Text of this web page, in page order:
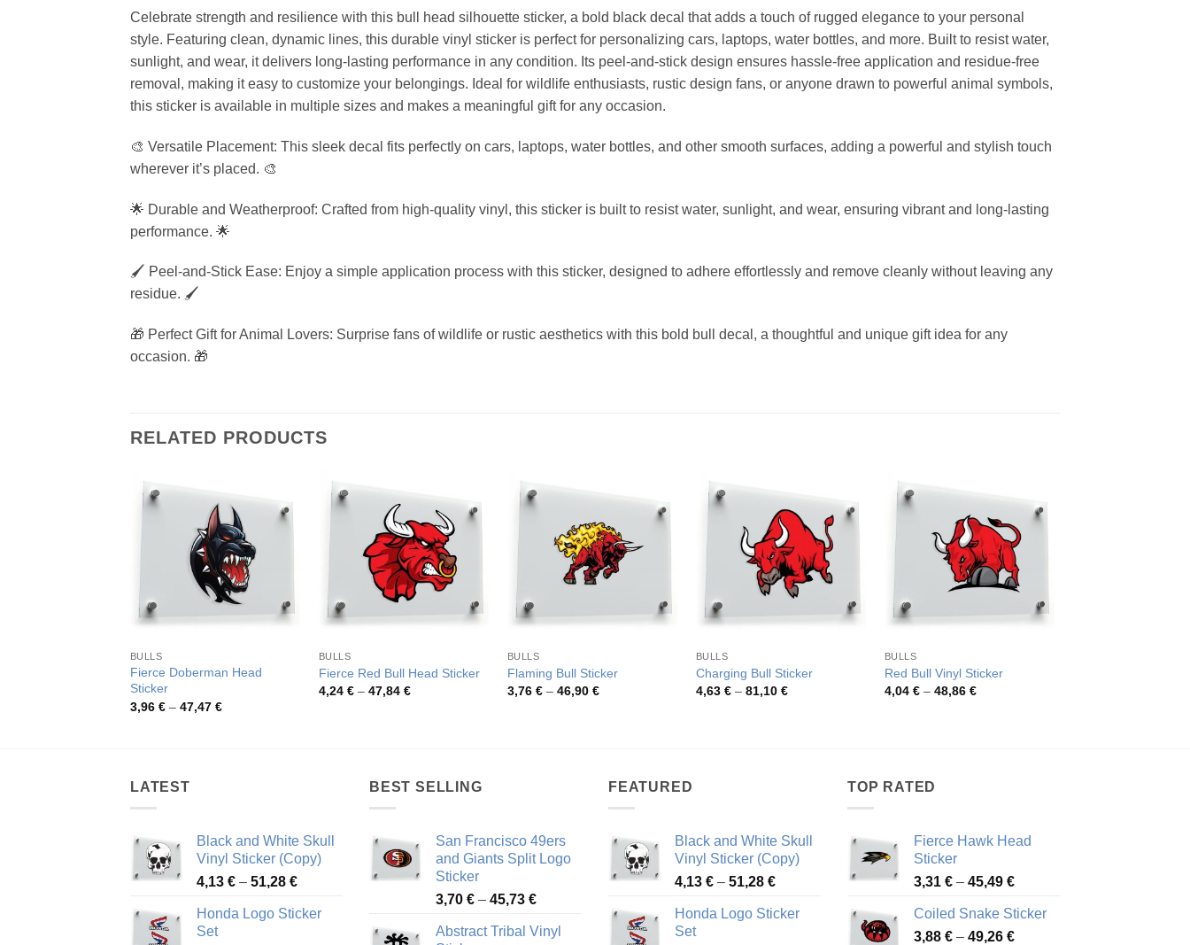
Celebrate strength and resilience with this bull head silhouette sticker, a bold black decal that adds a touch of rugged elegance to your personal
style. Featuring clean, dynamic lines, this durable vinyl sticker is perfect for personalizing cars, laptops, water bottles, and more. Built to resist water,
sunlight, and wear, it delivers long-lasting performance in any condition. Its peel-and-stick design ensures hassle-free application and residue-free
removal, making it easy to customize your belongings. Ideal for wildlife enthusiasts, rustic design fans, or anyone drawn to powerful animal symbols,
this sticker is available in multiple sizes and makes a meaningful gift for any occasion.
🎨 Versatile Placement: This sleek decal fits perfectly on cars, laptops, water bottles, and other smooth surfaces, adding a powerful and stylish touch
wherever it’s placed. 🎨
🌟 Durable and Weatherproof: Crafted from high-quality vinyl, this sticker is built to resist water, sunlight, and wear, ensuring vibrant and long-lasting
performance. 🌟
🖌️ Peel-and-Stick Ease: Enjoy a simple application process with this sticker, designed to adhere effortlessly and remove cleanly without leaving any
residue. 🖌️
🎁 Perfect Gift for Animal Lovers: Surprise fans of wildlife or rustic aesthetics with this bold bull decal, a thoughtful and unique gift idea for any
occasion. 🎁
RELATED PRODUCTS
BULLS
Fierce Doberman Head
Sticker
3,96 € – 47,47 €Price
BULLS
Fierce Red Bull Head Sticker
4,24 € – 47,84 €Price
BULLS
Flaming Bull Sticker
3,76 € – 46,90 €Price
BULLS
Charging Bull Sticker
4,63 € – 81,10 €Price
BULLS
Red Bull Vinyl Sticker
4,04 € – 48,86 €Price
LATEST
Black and White Skull
Vinyl Sticker (Copy)
4,13 € – 51,28 €Price
4,13 €
Honda Logo Sticker
Set
BEST SELLING
San Francisco 49ers
and Giants Split Logo
Sticker
3,70 € – 45,73 €Price
3,70 €
Abstract Tribal Vinyl
FEATURED
Black and White Skull
Vinyl Sticker (Copy)
4,13 € – 51,28 €Price
4,13 €
Honda Logo Sticker
Set
TOP RATED
Fierce Hawk Head
Sticker
3,31 € – 45,49 €Price
3,31 €
through
Coiled Snake Sticker
3,88 € – 49,26 €Price